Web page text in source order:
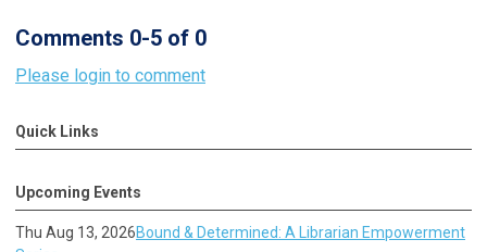
Comments 0-5 of 0
Please login to comment
Quick Links
Upcoming Events
Thu Aug 13, 2026Bound & Determined: A Librarian Empowerment